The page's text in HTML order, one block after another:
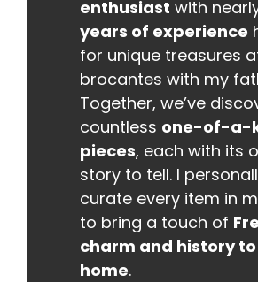
enthusiast with
years of experience
for unique treasures
brocantes with my
Together, we’ve
countless one-of-a-
pieces, each with its
story to tell. I
curate every item in
to bring a touch of
charm and history
home.